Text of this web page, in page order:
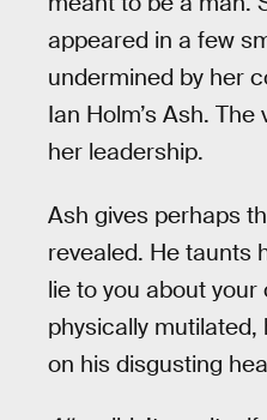
appeared in a few
undermined by her
Ian Holm’s Ash.
her leadership.
Ash gives perhaps
revealed. He taunts
lie to you about
physically
on his disgusting